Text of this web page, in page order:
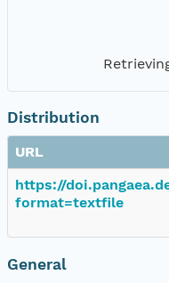
Distribution
URL
https://
format=textfile
General